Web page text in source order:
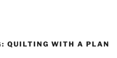
QUILTING WITH A PLAN